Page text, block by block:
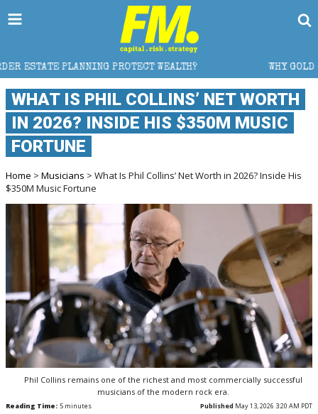
WEALTH? WHY GOLD CRASHED FROM $5,600
WHAT IS PHIL COLLINS’ NET WORTH
IN 2026? INSIDE HIS $350M MUSIC
FORTUNE
Home > Musicians > What Is Phil Collins’ Net Worth in 2026? Inside His
$350M Music Fortune
Phil Collins remains one of the richest and most commercially successful
musicians of the modern rock era.
Reading Time: 5 minutes Published May 13, 2026 3:20 AM PDT